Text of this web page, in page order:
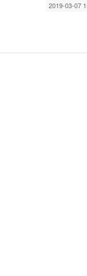
2019-03-07